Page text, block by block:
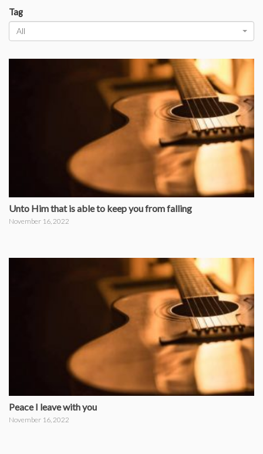
Tag
All
Unto Him that is able to keep you from falling
November 16, 2022
Peace I leave with you
November 16, 2022